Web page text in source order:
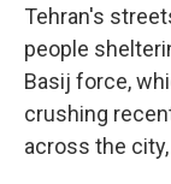
Tehran's
people
Basij force,
crushing
across the